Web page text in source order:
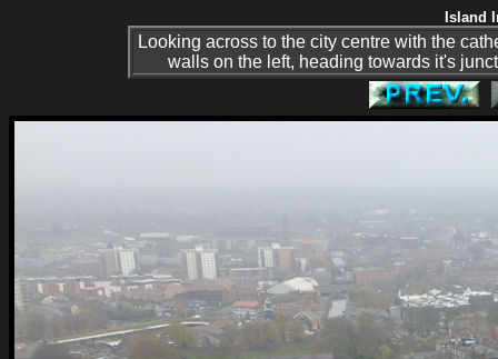
Island
Looking across to the city centre with the
walls on the left, heading towards it's